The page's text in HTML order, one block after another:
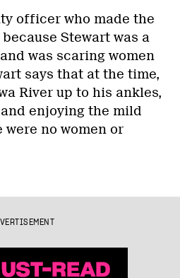
officer who made the
Stewart was a
was scaring women
says that at the time,
River up to his ankles,
enjoying the mild
no women or